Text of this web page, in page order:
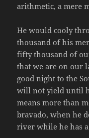
arithmetic, a mere
He would cooly
thousand of his
fifty thousand of
that we are on our
good night to the
will not yield until
means more than
bravado, when he
river while he has